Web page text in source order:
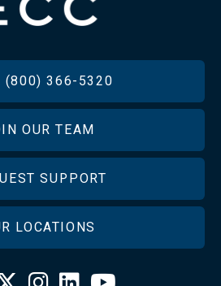
(800) 366-5320
OUR TEAM
SUPPORT
LOCATIONS